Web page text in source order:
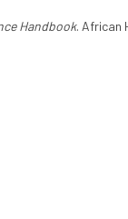
Handbook. African